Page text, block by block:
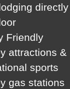
directly
Friendly
attractions &
sports
gas stations